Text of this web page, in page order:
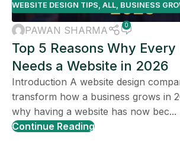
WEBSITE DESIGN TIPS, ALL, BUSINESS
DEVELOPMENT,E-COMMERCE
PAWAN SHARMA 0
Top 5 Reasons Why Every
Needs a Website in 2026
Introduction A website design
transform how a business grows in
why having a website has now bec...
Continue Reading